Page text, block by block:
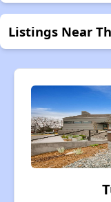
Listings Near